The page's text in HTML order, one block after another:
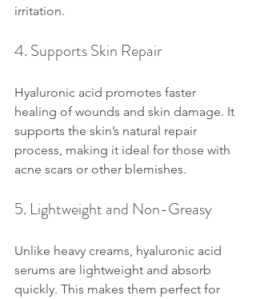
irritation.
4. Supports Skin Repair
Hyaluronic acid promotes faster
healing of wounds and skin damage. It
supports the skin’s natural repair
process, making it ideal for those with
acne scars or other blemishes.
5. Lightweight and Non-Greasy
Unlike heavy creams, hyaluronic acid
serums are lightweight and absorb
quickly. This makes them perfect for